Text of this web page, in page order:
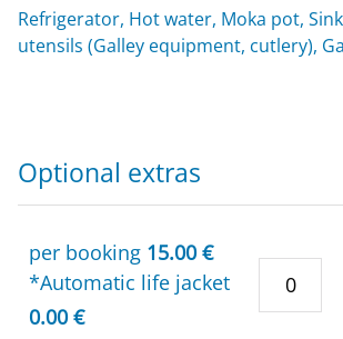
Refrigerator, Hot water, Moka pot,
utensils (Galley equipment, cutlery),
Optional extras
per booking 15.00 €
*Automatic life jacket
0.00 €